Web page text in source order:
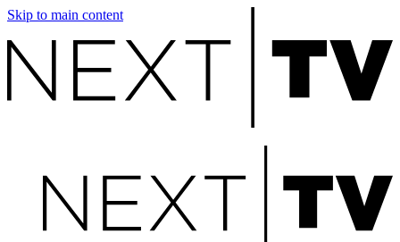
Skip to main content